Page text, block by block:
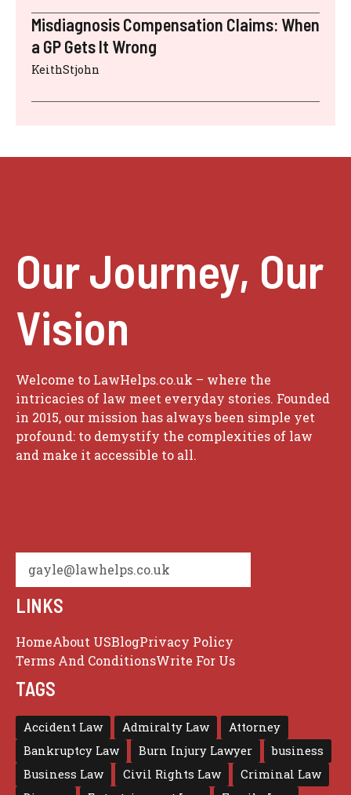
Misdiagnosis Compensation Claims: When
a GP Gets It Wrong
KeithStjohn
Our Journey, Our
Vision
Welcome to LawHelps.co.uk – where the
intricacies of law meet everyday stories. Founded
in 2015, our mission has always been simple yet
profound: to demystify the complexities of law
and make it accessible to all.
gayle@lawhelps.co.uk
LINKS
HomeAbout USBlogPrivacy Policy
Terms And ConditionsWrite For Us
TAGS
Accident Law Admiralty Law
Attorney
Bankruptcy Law
Burn Injury Lawyer
business
Business Law
Civil Rights Law
Criminal Law